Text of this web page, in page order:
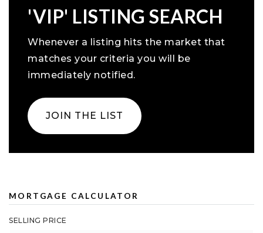
'VIP' LISTING SEARCH
Whenever a listing hits the market that
matches your criteria you will be
immediately notified.
JOIN THE LIST
MORTGAGE CALCULATOR
SELLING PRICE